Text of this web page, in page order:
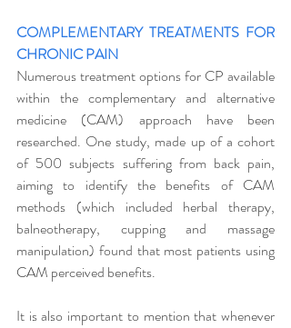
COMPLEMENTARY TREATMENTS FOR
CHRONIC PAIN
Numerous treatment options for CP available
within the complementary and alternative
medicine (CAM) approach have been
researched. One study, made up of a cohort
of 500 subjects suffering from back pain,
aiming to identify the benefits of CAM
methods (which included herbal therapy,
balneotherapy, cupping and massage
manipulation) found that most patients using
CAM perceived benefits.
It is also important to mention that whenever